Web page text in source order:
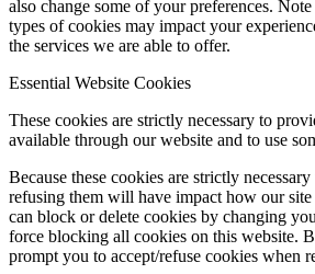
also change some of your preferences.
types of cookies may impact your
the services we are able to offer.
Essential Website Cookies
These cookies are strictly necessary to
available through our website and to use
Because these cookies are strictly
refusing them will have impact how our
can block or delete cookies by changing
force blocking all cookies on this website.
prompt you to accept/refuse cookies when